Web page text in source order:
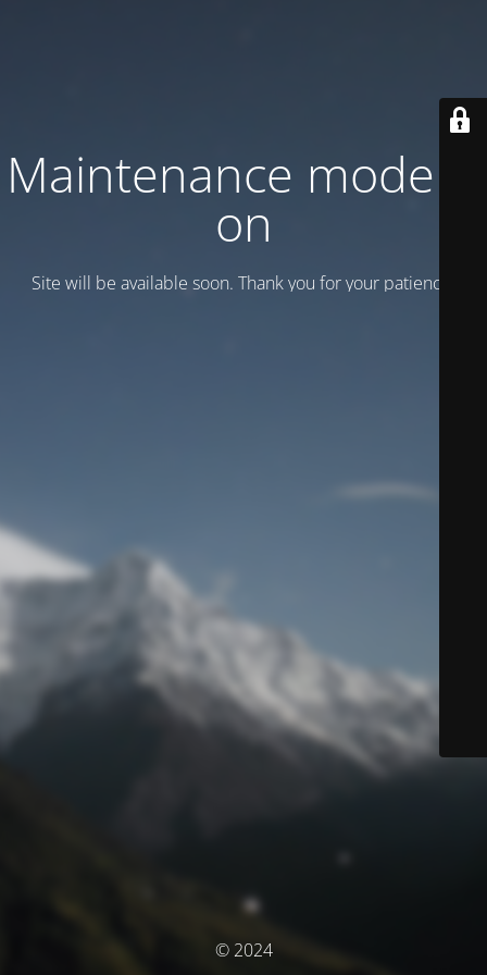
Maintenance mode is
on
Site will be available soon. Thank you for your patience!
© 2024